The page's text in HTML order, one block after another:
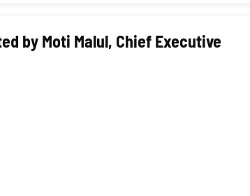
by Moti Malul, Chief Executive